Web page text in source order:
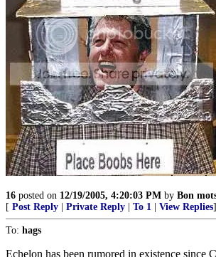
16 posted on 12/19/2005, 4:20:03 PM by Bon
[ Post Reply Private Reply To 1 View Replies]
To: hags
Echelon has been rumored in existence